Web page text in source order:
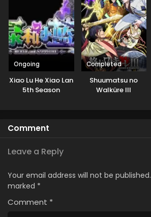
Ongoing
Xiao Lu He Xiao Lan
5th Season
Completed
Shuumatsu no
Walküre III
Comment
Leave a Reply
Your email address will not be published.
marked *
Comment *